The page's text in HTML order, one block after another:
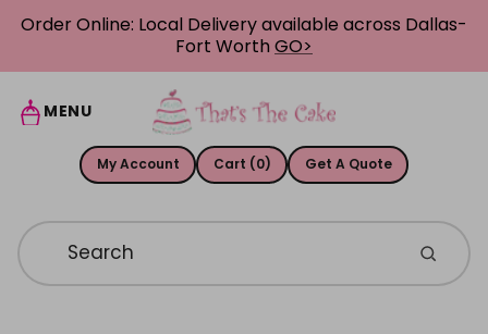
Skip to content
Order Online: Local Delivery available across Dallas-
Fort WorthGO>
MENU
My Account Cart (0) Get A Quote